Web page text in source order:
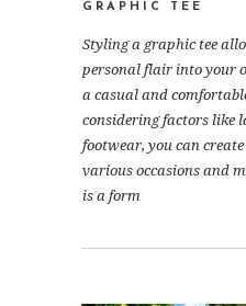
GRAPHIC TEE
Styling a graphic tee
personal flair into your
a casual and
considering factors like
footwear, you can
various occasions and
is a form